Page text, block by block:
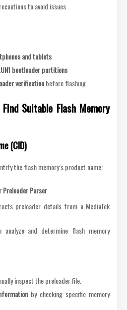
to avoid issues
and tablets
bootloader partitions
verificationbefore flashing
Suitable Flash Memory
(CID)
the flash memory’s product name:
Preloader Parser
preloader details from a MediaTek
analyze and determine flash memory
inspect the preloader file.
by checking specific memory